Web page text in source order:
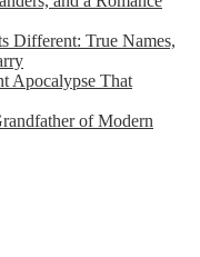
Different: True Names,
Apocalypse That
of Modern